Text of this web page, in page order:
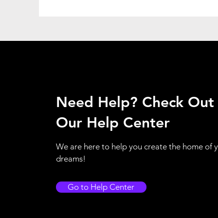
Need Help? Check Out
Our Help Center
We are here to help you create the home of
dreams!
Go to Help Center